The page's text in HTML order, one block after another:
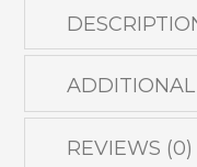
REVIEWS (0)